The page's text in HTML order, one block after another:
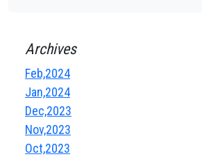
Archives
Feb,2024
Jan,2024
Dec,2023
Nov,2023
Oct,2023